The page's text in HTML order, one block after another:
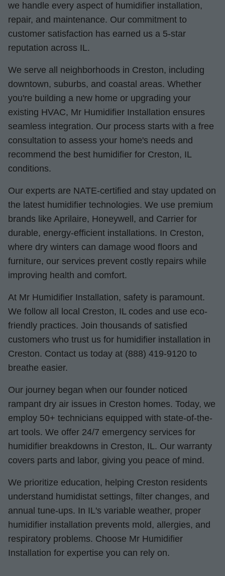
we handle every aspect of humidifier installation,
repair, and maintenance. Our commitment to
customer satisfaction has earned us a 5-star
reputation across IL.
We serve all neighborhoods in Creston, including
downtown, suburbs, and coastal areas. Whether
you're building a new home or upgrading your
existing HVAC, Mr Humidifier Installation ensures
seamless integration. Our process starts with a free
consultation to assess your home's needs and
recommend the best humidifier for Creston, IL
conditions.
Our experts are NATE-certified and stay updated on
the latest humidifier technologies. We use premium
brands like Aprilaire, Honeywell, and Carrier for
durable, energy-efficient installations. In Creston,
where dry winters can damage wood floors and
furniture, our services prevent costly repairs while
improving health and comfort.
At Mr Humidifier Installation, safety is paramount.
We follow all local Creston, IL codes and use eco-
friendly practices. Join thousands of satisfied
customers who trust us for humidifier installation in
Creston. Contact us today at (888) 419-9120 to
breathe easier.
Our journey began when our founder noticed
rampant dry air issues in Creston homes. Today, we
employ 50+ technicians equipped with state-of-the-
art tools. We offer 24/7 emergency services for
humidifier breakdowns in Creston, IL. Our warranty
covers parts and labor, giving you peace of mind.
We prioritize education, helping Creston residents
understand humidistat settings, filter changes, and
annual tune-ups. In IL's variable weather, proper
humidifier installation prevents mold, allergies, and
respiratory problems. Choose Mr Humidifier
Installation for expertise you can rely on.